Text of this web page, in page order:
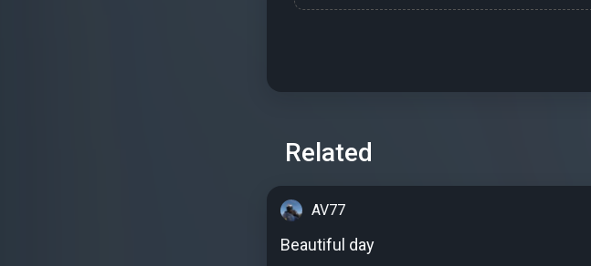
Related
AV77
Beautiful day